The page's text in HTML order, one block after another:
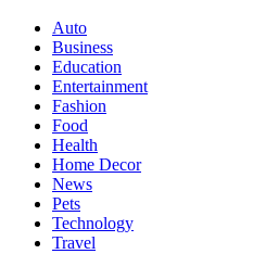
Auto
Business
Education
Entertainment
Fashion
Food
Health
Home Decor
News
Pets
Technology
Travel